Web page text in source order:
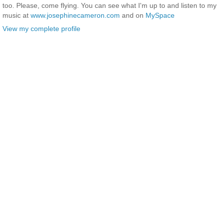
too. Please, come flying. You can see what I'm up to and listen to my
music at www.josephinecameron.com and on MySpace
View my complete profile